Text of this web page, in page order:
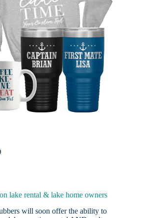
lake rental & lake home owners
will soon offer the ability to